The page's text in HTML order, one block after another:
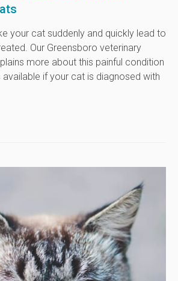
your cat suddenly and quickly lead to
Our Greensboro veterinary
more about this painful condition
if your cat is diagnosed with